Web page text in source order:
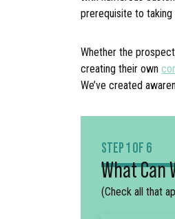
prerequisite to taking
Whether the
creating their own
We’ve created
STEP 1 OF 6
What Can
(Check all that